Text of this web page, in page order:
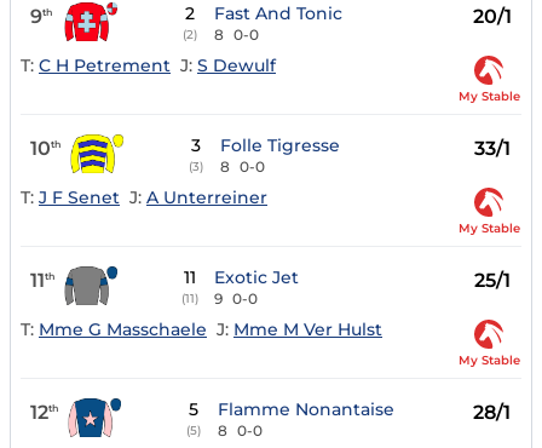
9th 2
(2)
Fast And Tonic
8 0-0
20/1
T: C H Petrement J: S Dewulf
My Stable
10th 3
(3)
Folle Tigresse
8 0-0
33/1
T: J F Senet J: A Unterreiner
My Stable
11th 11
(11)
Exotic Jet
9 0-0
25/1
T: Mme G Masschaele J: Mme M Ver Hulst
My Stable
12th 5
(5)
Flamme Nonantaise
8 0-0
28/1